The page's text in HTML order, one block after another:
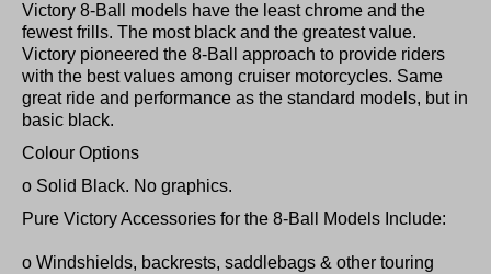
Victory 8-Ball models have the least chrome and the
fewest frills. The most black and the greatest value.
Victory pioneered the 8-Ball approach to provide riders
with the best values among cruiser motorcycles. Same
great ride and performance as the standard models, but in
basic black.
Colour Options
o Solid Black. No graphics.
Pure Victory Accessories for the 8-Ball Models Include:
o Windshields, backrests, saddlebags & other touring